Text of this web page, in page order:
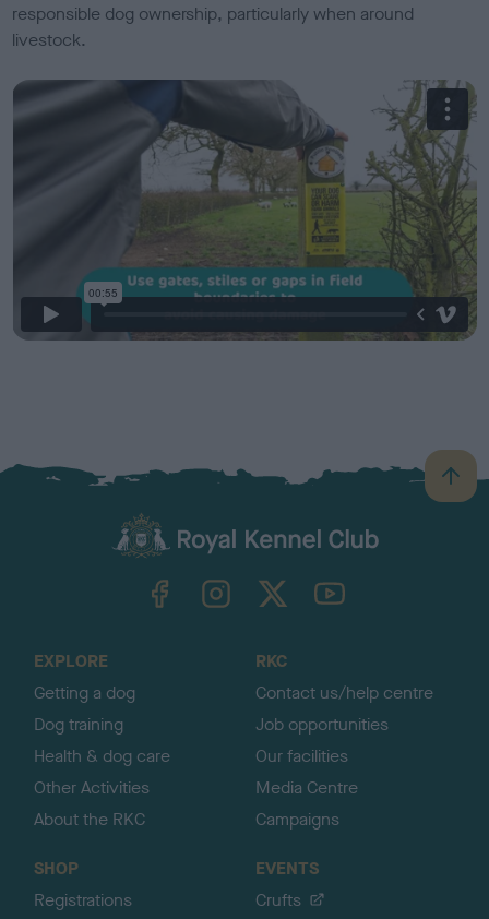
responsible dog ownership, particularly when around
livestock.
B
a
TheKennelClubUK on YouTube
EXPLORE
Getting a dog
Dog training
Health & dog care
Other Activities
About the RKC
RKC
Contact us/help centre
Job opportunities
Our facilities
Media Centre
Campaigns
SHOP
Registrations
EVENTS
Crufts